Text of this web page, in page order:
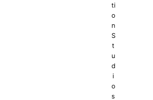
ti
o
n
S
t
u
d
i
o
s